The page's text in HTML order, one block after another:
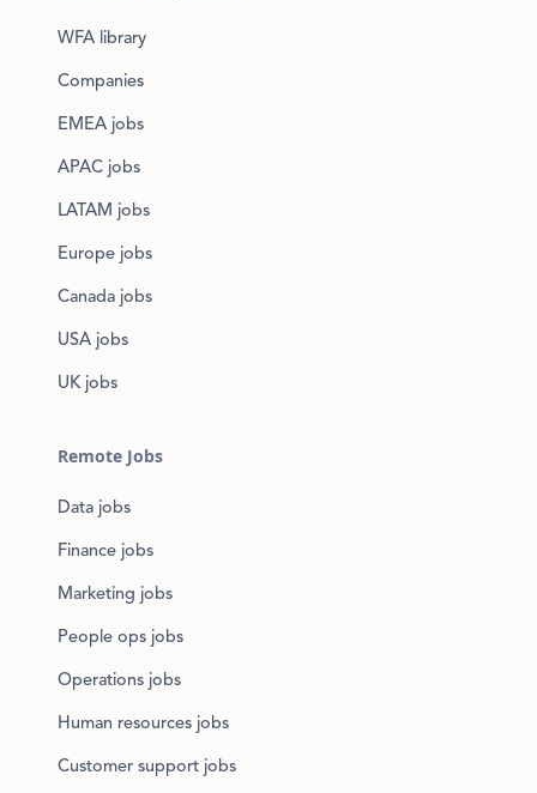
WFA library
Companies
EMEA jobs
APAC jobs
LATAM jobs
Europe jobs
Canada jobs
USA jobs
UK jobs
Remote Jobs
Data jobs
Finance jobs
Marketing jobs
People ops jobs
Operations jobs
Human resources jobs
Customer support jobs